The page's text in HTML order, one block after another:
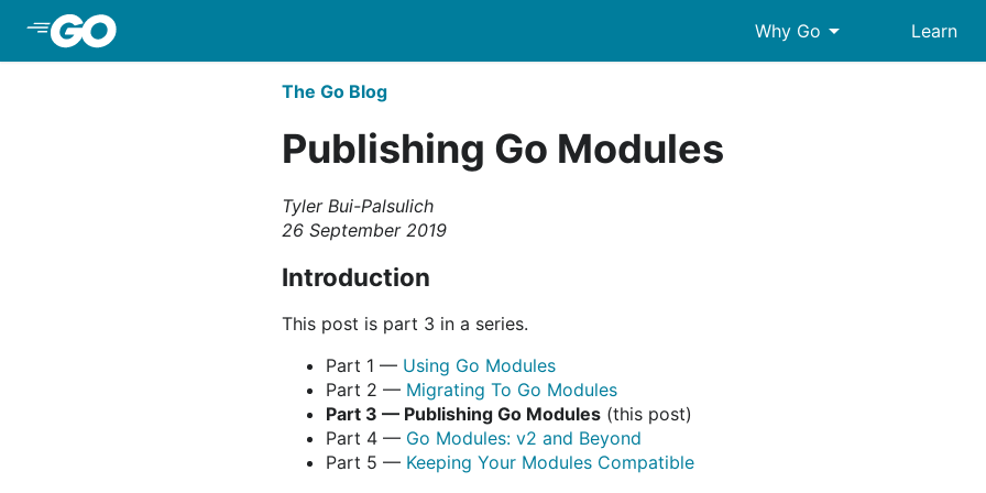
Why Go arrow_drop_down Learn
The Go Blog
Publishing Go Modules
Tyler Bui-Palsulich
26 September 2019
Introduction
This post is part 3 in a series.
Part 1 — Using Go Modules
Part 2 — Migrating To Go Modules
Part 3 — Publishing Go Modules (this post)
Part 4 — Go Modules: v2 and Beyond
Part 5 — Keeping Your Modules Compatible